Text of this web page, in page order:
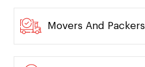
Movers And Packers